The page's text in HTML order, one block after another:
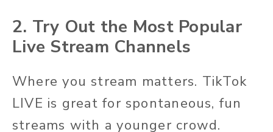
2. Try Out the Most Popular
Live Stream Channels
Where you stream matters. TikTok
LIVE is great for spontaneous, fun
streams with a younger crowd.